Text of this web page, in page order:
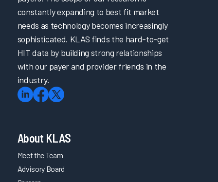
constantly expanding to best fit market
needs as technology becomes increasingly
sophisticated. KLAS finds the hard-to-get
HIT data by building strong relationships
with our payer and provider friends in the
industry.
About KLAS
Meet the Team
Advisory Board